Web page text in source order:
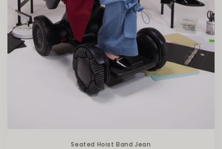
Seated Hoist Band Jean